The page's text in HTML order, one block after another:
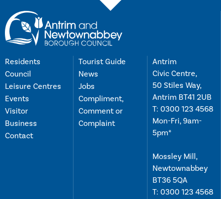
Residents
Council
Leisure Centres
Events
Visitor
Business
Contact
Tourist Guide
News
Jobs
Compliment,
Comment or
Complaint
Antrim
Civic Centre,
50 Stiles Way,
Antrim BT41 2UB
T: 0300 123 4568
Mon-Fri, 9am-
5pm*
Mossley Mill,
Newtownabbey
BT36 5QA
T: 0300 123 4568